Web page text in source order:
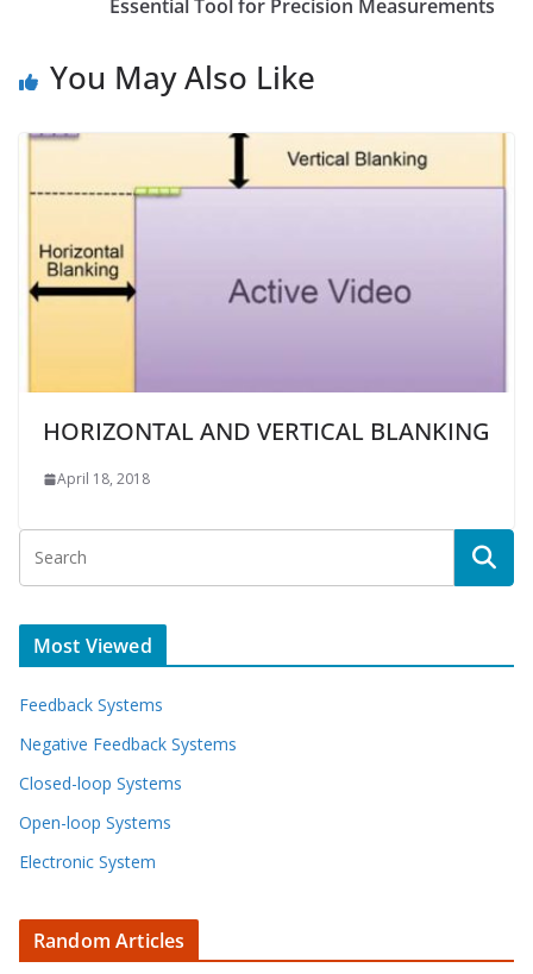
Essential Tool for Precision Measurements
You May Also Like
HORIZONTAL AND VERTICAL BLANKING
April 18, 2018
Most Viewed
Feedback Systems
Negative Feedback Systems
Closed-loop Systems
Open-loop Systems
Electronic System
Random Articles